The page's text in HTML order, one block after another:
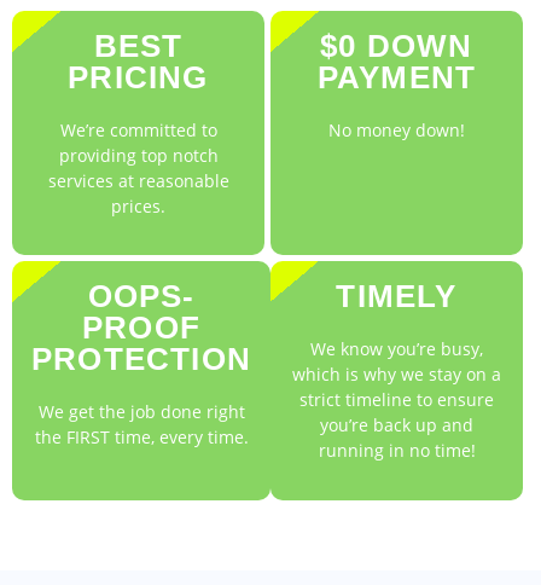
BEST
PRICING
We’re committed to
providing top notch
services at reasonable
prices.
$0 DOWN
PAYMENT
No money down!
OOPS-
PROOF
PROTECTION
We get the job done right
the FIRST time, every time.
TIMELY
We know you’re busy,
which is why we stay on a
strict timeline to ensure
you’re back up and
running in no time!